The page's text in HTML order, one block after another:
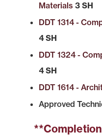
Materials 3 SH
DDT 1314 -
4 SH
DDT 1324 -
4 SH
DDT 1614 -
Approved